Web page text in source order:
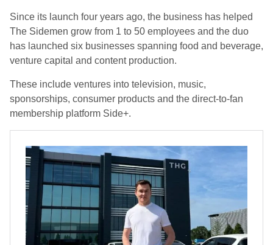
Since its launch four years ago, the business has helped
The Sidemen grow from 1 to 50 employees and the duo
has launched six businesses spanning food and beverage,
venture capital and content production.
These include ventures into television, music,
sponsorships, consumer products and the direct-to-fan
membership platform Side+.